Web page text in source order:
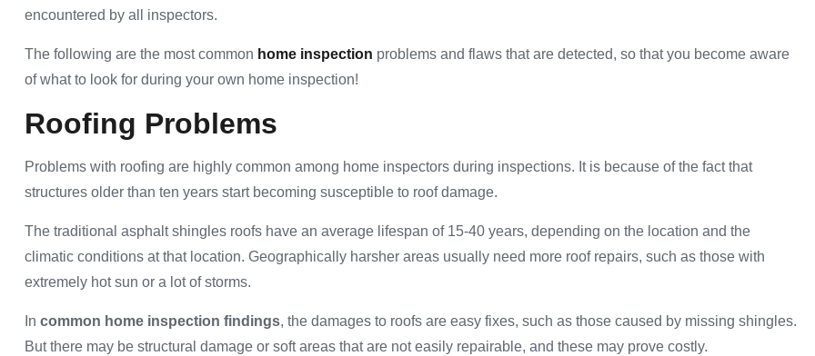
encountered by all inspectors.
The following are the most common home inspection problems and flaws that are detected, so that you become aware
of what to look for during your own home inspection!
Roofing Problems
Problems with roofing are highly common among home inspectors during inspections. It is because of the fact that
structures older than ten years start becoming susceptible to roof damage.
The traditional asphalt shingles roofs have an average lifespan of 15-40 years, depending on the location and the
climatic conditions at that location. Geographically harsher areas usually need more roof repairs, such as those with
extremely hot sun or a lot of storms.
In common home inspection findings, the damages to roofs are easy fixes, such as those caused by missing shingles.
But there may be structural damage or soft areas that are not easily repairable, and these may prove costly.